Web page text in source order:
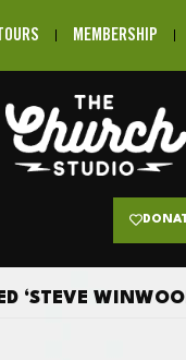
MEMBERSHIP
‘STEVE